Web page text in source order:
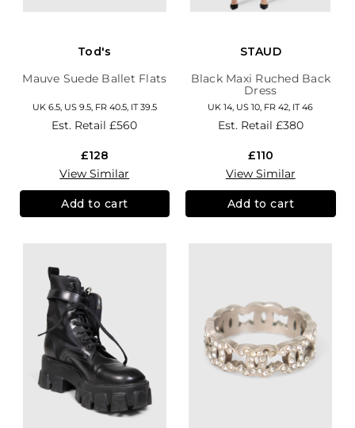
Tod's
Mauve Suede Ballet Flats
UK 6.5, US 9.5, FR 40.5, IT 39.5
Est. Retail£560
£128
View Similar
Add to cart
STAUD
Black Maxi Ruched Back
Dress
UK 14, US 10, FR 42, IT 46
Est. Retail £380
£110
View Similar
Add to cart